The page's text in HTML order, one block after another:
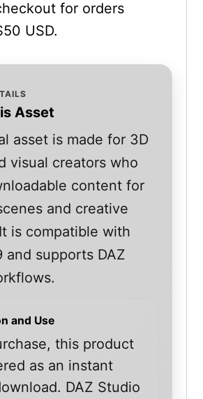
for orders
USD.
Asset
asset is made for 3D
visual creators who
content for
and creative
is compatible with
and supports DAZ
and Use
this product
as an instant
DAZ Studio